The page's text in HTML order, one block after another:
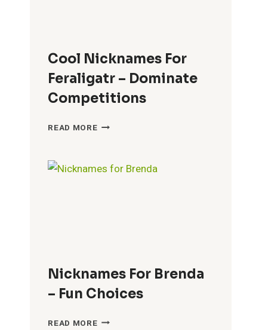
Cool Nicknames For
Feraligatr – Dominate
Competitions
READ MORECOOL
FERALIGATR
Nicknames For Brenda
– Fun Choices
READ MORENICKNAMES